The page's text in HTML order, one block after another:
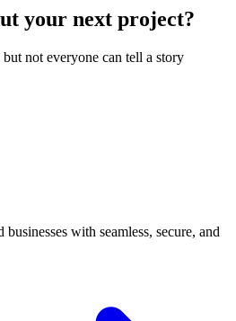
your next project?
not everyone can tell a story
with seamless, secure, and